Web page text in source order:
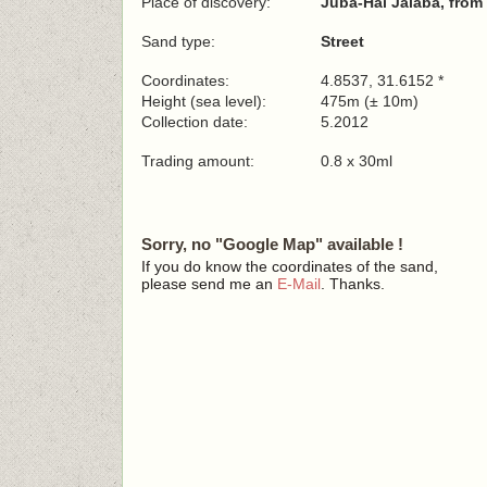
Sand type: Street
Coordinates:
4.8537, 31.6152 *
Height (sea level):
475m (± 10m)
Collection date:
5.2012
Trading amount: 0.8 x 30ml
Sorry, no "Google Map" available !
If you do know the coordinates of the sand,
please send me an E-Mail . Thanks.